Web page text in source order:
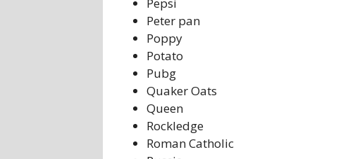
Pepsi
Peter pan
Poppy
Potato
Pubg
Quaker Oats
Queen
Rockledge
Roman Catholic